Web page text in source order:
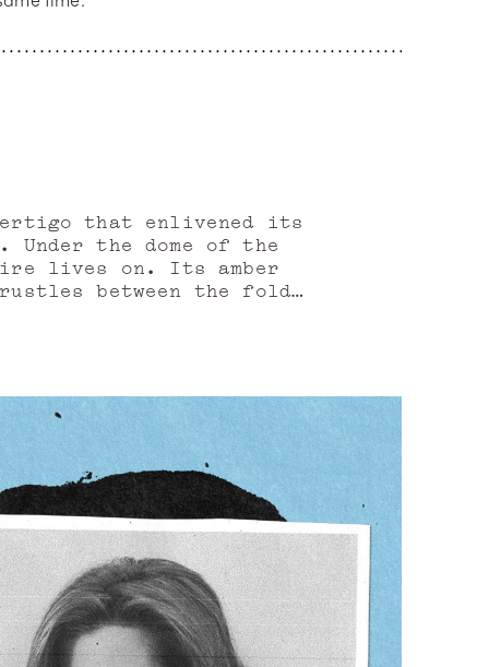
that enlivened its
the dome of the
fire lives on. Its amber
between the folds